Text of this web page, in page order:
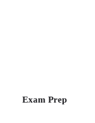
Exam Prep